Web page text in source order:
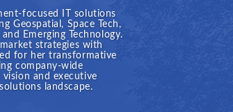
focused IT solutions
Geospatial, Space Tech,
Emerging Technology.
strategies with
for her transformative
company-wide
and executive
landscape.